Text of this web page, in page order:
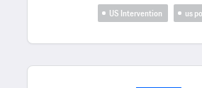
US Intervention
us